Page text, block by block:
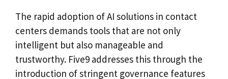
The rapid adoption of AI solutions in contact
centers demands tools that are not only
intelligent but also manageable and
trustworthy. Five9 addresses this through the
introduction of stringent governance features